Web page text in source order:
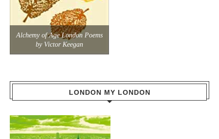
Alchemy of Age London Poems
by Victor Keegan
LONDON MY LONDON